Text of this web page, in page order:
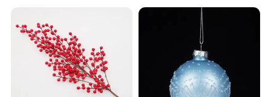
Decorations Manufacturer
in China